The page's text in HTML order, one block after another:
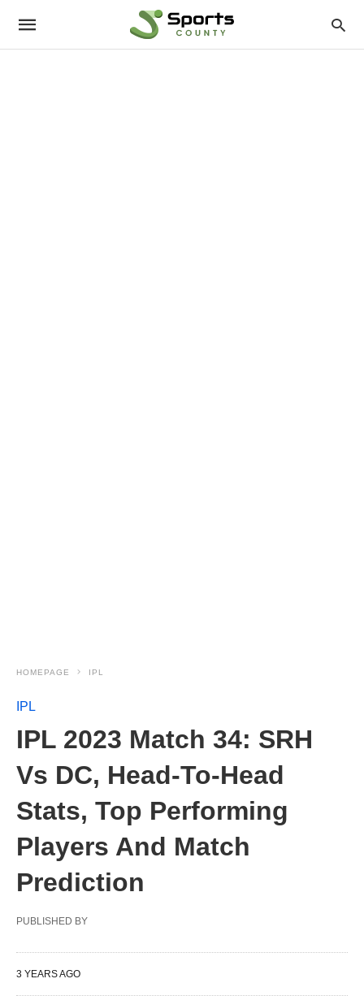
HOMEPAGE IPL
IPL
IPL 2023 Match 34: SRH
Vs DC, Head-To-Head
Stats, Top Performing
Players And Match
Prediction
PUBLISHED BY
3 YEARS AGO